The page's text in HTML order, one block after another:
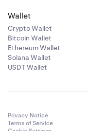
Wallet
Crypto Wallet
Bitcoin Wallet
Ethereum Wallet
Solana Wallet
USDT Wallet
Privacy Notice
Terms of Service